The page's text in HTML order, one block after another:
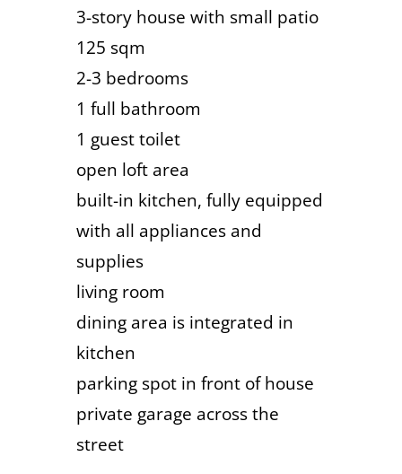
3-story house with small patio
125 sqm
2-3 bedrooms
1 full bathroom
1 guest toilet
open loft area
built-in kitchen, fully equipped
with all appliances and
supplies
living room
dining area is integrated in
kitchen
parking spot in front of house
private garage across the
street